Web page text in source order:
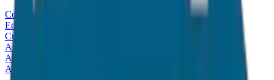
Corporate Tour
Educational Tour
Customized Tour
All India Tour Package
All India Hotel Booking
All India Taxi Service